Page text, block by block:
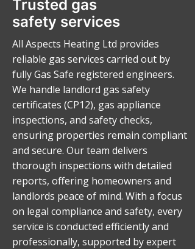
Trusted gas
safety services
All Aspects Heating Ltd provides
reliable gas services carried out by
fully Gas Safe registered engineers.
We handle landlord gas safety
certificates (CP12), gas appliance
inspections, and safety checks,
ensuring properties remain compliant
and secure. Our team delivers
thorough inspections with detailed
reports, offering homeowners and
landlords peace of mind. With a focus
on legal compliance and safety, every
service is conducted efficiently and
professionally, supported by expert